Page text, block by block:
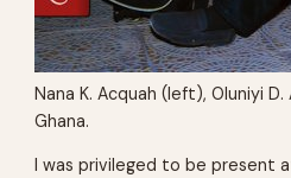
Nana K. Acquah (left), Oluniyi
Ghana.
I was privileged to be present